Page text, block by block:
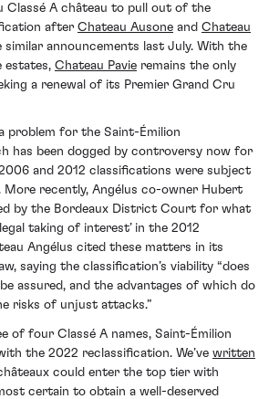
Classé A château to pull out of the
after Chateau Ausone and Chateau
similar announcements last July. With the
estates, Chateau Pavie remains the only
a renewal of its Premier Grand Cru
problem for the Saint-Émilion
has been dogged by controversy now for
and 2012 classifications were subject
More recently, Angélus co-owner Hubert
by the Bordeaux District Court for what
taking of interest’ in the 2012
Angélus cited these matters in its
saying the classification’s viability “does
assured, and the advantages of which do
risks of unjust attacks.”
of four Classé A names, Saint-Émilion
the 2022 reclassification. We’ve written
could enter the top tier with
certain to obtain a well-deserved